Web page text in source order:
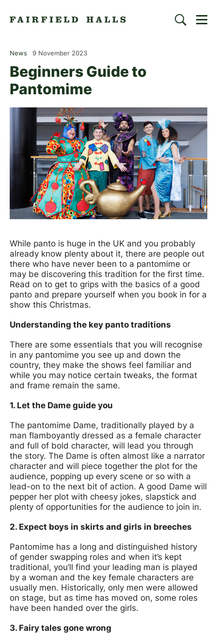
Search
Beginners Guide to
Pantomime
News 9 November 2023
News Story
While panto is huge in the UK and you probably
already know plenty about it, there are people out
there who have never been to a pantomime or
may be discovering this tradition for the first time.
Read on to get to grips with the basics of a good
panto and prepare yourself when you book in for a
show this Christmas.
Understanding the key panto traditions
There are some essentials that you will recognise
in any pantomime you see up and down the
country, they make the shows feel familiar and
while you may notice certain tweaks, the format
and frame remain the same.
1. Let the Dame guide you
The pantomime Dame, traditionally played by a
man flamboyantly dressed as a female character
and full of bold character, will lead you through
the story. The Dame is often almost like a narrator
character and will piece together the plot for the
audience, popping up every scene or so with a
lead-on to the next bit of action. A good Dame will
pepper her plot with cheesy jokes, slapstick and
plenty of opportunities for the audience to join in.
2. Expect boys in skirts and girls in breeches
Pantomime has a long and distinguished history
of gender swapping roles and when it’s kept
traditional, you’ll find your leading man is played
by a woman and the key female characters are
usually men. Historically, only men were allowed
on stage, but as time has moved on, some roles
have been handed over the girls.
3. Fairy tales gone wrong